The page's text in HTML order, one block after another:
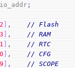
;
,
// Flash
,
// RAM
,
// RTC
,
// CFG
9 ,
// SCOPE